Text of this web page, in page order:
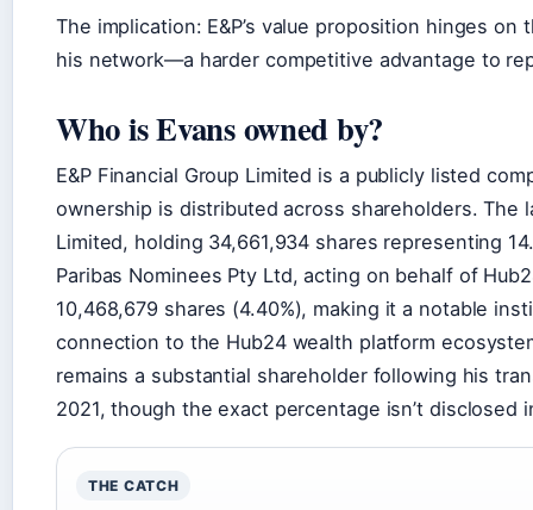
The implication: E&P’s value proposition hinges
his network—a harder competitive advantage to
Who is Evans owned by?
E&P Financial Group Limited is a publicly listed
ownership is distributed across shareholders. The
Limited, holding 34,661,934 shares representing
Paribas Nominees Pty Ltd, acting on behalf of
10,468,679 shares (4.40%), making it a notable
connection to the Hub24 wealth platform
remains a substantial shareholder following his
2021, though the exact percentage isn’t disclosed
THE CATCH